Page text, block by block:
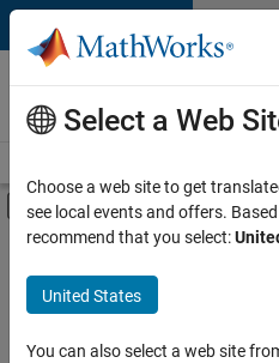
Skip to content
Careers at
MathWorks
Off-Canvas
Main Content
FILTERED BY
Infrastructure and Architecture
Software Process Engineering
Technical Sales Engineering
Select a Web
Choose a web site to get
see local events and offers.
recommend that you select:
United States
You can also select a web site